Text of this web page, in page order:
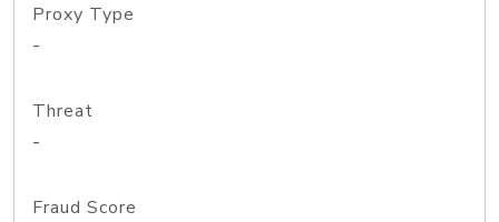
Proxy Type
-
Threat
-
Fraud Score